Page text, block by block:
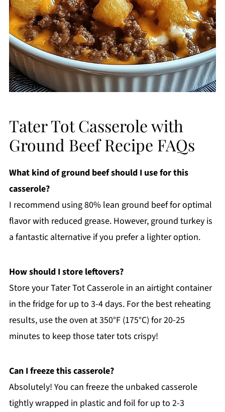
Tater Tot Casserole with
Ground Beef Recipe FAQs
What kind of ground beef should I use for this
casserole?
I recommend using 80% lean ground beef for optimal
flavor with reduced grease. However, ground turkey is
a fantastic alternative if you prefer a lighter option.
How should I store leftovers?
Store your Tater Tot Casserole in an airtight container
in the fridge for up to 3-4 days. For the best reheating
results, use the oven at 350°F (175°C) for 20-25
minutes to keep those tater tots crispy!
Can I freeze this casserole?
Absolutely! You can freeze the unbaked casserole
tightly wrapped in plastic and foil for up to 2-3